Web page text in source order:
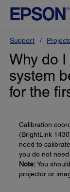
Support
Why do
system
for the
Calibration
(BrightLink
need to
you do not
Note:You
projector or